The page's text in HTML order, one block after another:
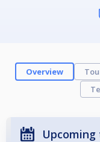
Overview